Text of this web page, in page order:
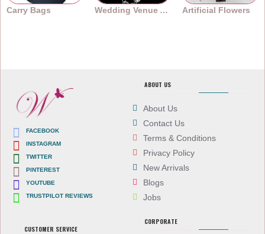
Carry Bags Wedding Venue Accessories Artificial Flowers
FACEBOOK
INSTAGRAM
TWITTER
PINTEREST
YOUTUBE
TRUSTPILOT REVIEWS
ABOUT US
About Us
Contact Us
Terms & Conditions
Privacy Policy
New Arrivals
Blogs
Jobs
CUSTOMER SERVICE
CORPORATE